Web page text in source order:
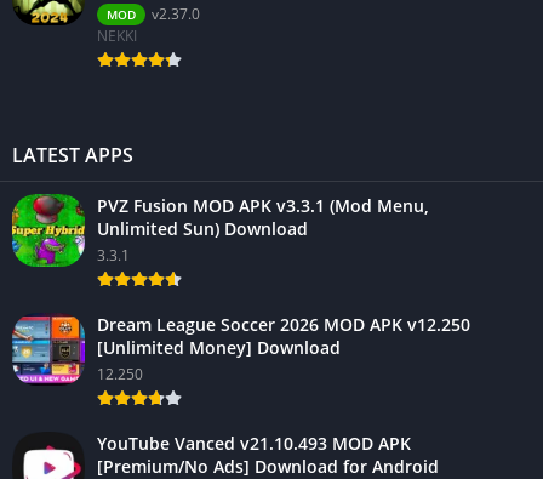
MOD
v2.37.0
NEKKI
LATEST APPS
PVZ Fusion MOD APK v3.3.1 (Mod Menu,
Unlimited Sun) Download
3.3.1
Dream League Soccer 2026 MOD APK v12.250
[Unlimited Money] Download
12.250
YouTube Vanced v21.10.493 MOD APK
[Premium/No Ads] Download for Android